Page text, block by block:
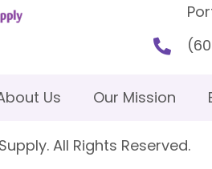
Us Our Mission
All Rights Reserved.